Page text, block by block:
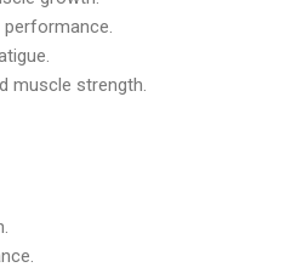
performance.
muscle strength.